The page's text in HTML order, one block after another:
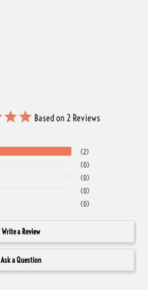
Based on 2 Reviews
2
0
0
0
0
Write a Review
Ask a Question